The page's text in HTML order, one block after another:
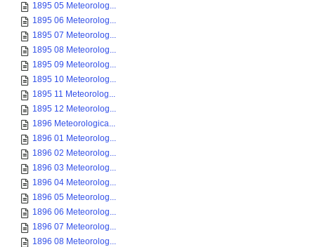
1895 05 Meteorolog...
1895 06 Meteorolog...
1895 07 Meteorolog...
1895 08 Meteorolog...
1895 09 Meteorolog...
1895 10 Meteorolog...
1895 11 Meteorolog...
1895 12 Meteorolog...
1896 Meteorologica...
1896 01 Meteorolog...
1896 02 Meteorolog...
1896 03 Meteorolog...
1896 04 Meteorolog...
1896 05 Meteorolog...
1896 06 Meteorolog...
1896 07 Meteorolog...
1896 08 Meteorolog...